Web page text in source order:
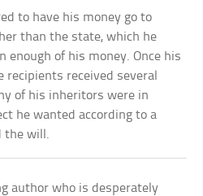
to have his money go to
than the state, which he
enough of his money. Once his
received several
of his inheritors were in
he wanted according to a
the will.
author who is desperately